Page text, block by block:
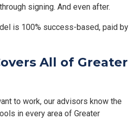
signing. And even after.
is 100% success-based, paid by
All of Greater
to work, our advisors know the
in every area of Greater